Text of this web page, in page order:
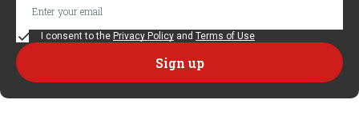
I consent to the Privacy Policy and Terms of Use